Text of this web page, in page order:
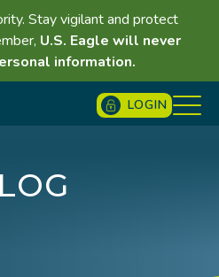
Stay vigilant and protect
U.S. Eagle will never
information.
LOGIN